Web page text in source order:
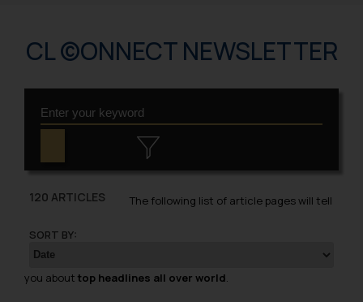
CL ©ONNECT NEWSLETTER
120 ARTICLES
SORT BY:
The following list of article pages will tell
you about top headlines all over world.